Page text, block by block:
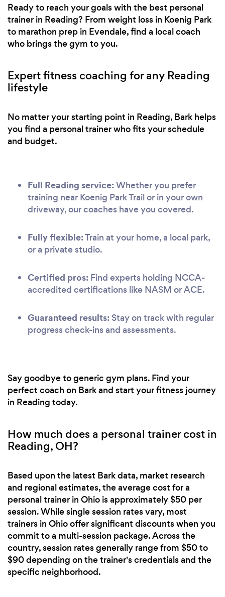
Ready to reach your goals with the best personal
trainer in Reading? From weight loss in Koenig Park
to marathon prep in Evendale, find a local coach
who brings the gym to you.
Expert fitness coaching for any Reading
lifestyle
No matter your starting point in Reading, Bark helps
you find a personal trainer who fits your schedule
and budget.
Full Reading service:Whether you prefer
training near Koenig Park Trail or in your own
driveway, our coaches have you covered.
Fully flexible:Train at your home, a local park,
or a private studio.
Certified pros: Find experts holding NCCA-
accredited certifications like NASM or ACE.
Guaranteed results: Stay on track with regular
progress check-ins and assessments.
Say goodbye to generic gym plans. Find your
perfect coach on Bark and start your fitness journey
in Reading today.
How much does a personal trainer cost in
Reading, OH?
Based upon the latest Bark data, market research
and regional estimates, the average cost for a
personal trainer in Ohio is approximately $50 per
session. While single session rates vary, most
trainers in Ohio offer significant discounts when you
commit to a multi-session package. Across the
country, session rates generally range from $50 to
$90 depending on the trainer's credentials and the
specific neighborhood.